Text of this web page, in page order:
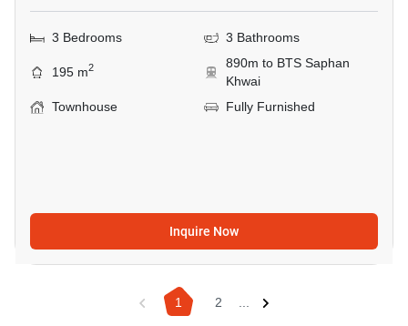
3 Bedrooms 3 Bathrooms
195 m2
890m to BTS Saphan
Khwai
Townhouse
Fully Furnished
Inquire Now
1 2 ...